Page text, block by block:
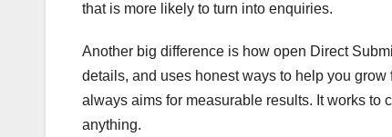
that is more likely to turn into enquiries.
Another big difference is how open Direct
details, and uses honest ways to help you
always aims for measurable results. It works to
anything.